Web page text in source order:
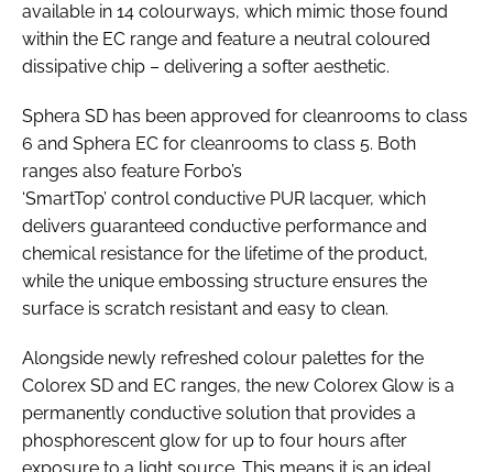
available in 14 colourways, which mimic those found
within the EC range and feature a neutral coloured
dissipative chip – delivering a softer aesthetic.
Sphera SD has been approved for cleanrooms to class
6 and Sphera EC for cleanrooms to class 5. Both
ranges also feature Forbo’s
‘SmartTop’ control conductive PUR lacquer, which
delivers guaranteed conductive performance and
chemical resistance for the lifetime of the product,
while the unique embossing structure ensures the
surface is scratch resistant and easy to clean.
Alongside newly refreshed colour palettes for the
Colorex SD and EC ranges, the new Colorex Glow is a
permanently conductive solution that provides a
phosphorescent glow for up to four hours after